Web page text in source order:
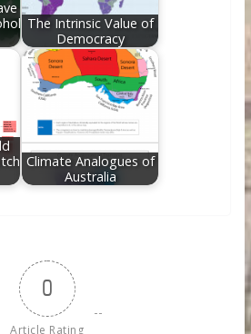
The Intrinsic Value of
Democracy
Climate Analogues of
Australia
0
Article Rating